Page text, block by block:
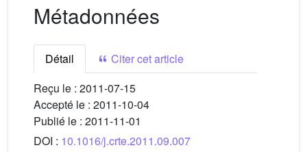
Métadonnées
Détail
Citer cet article
Reçu le : 2011-07-15
Accepté le : 2011-10-04
Publié le : 2011-11-01
DOI : 10.1016/j.crte.2011.09.007